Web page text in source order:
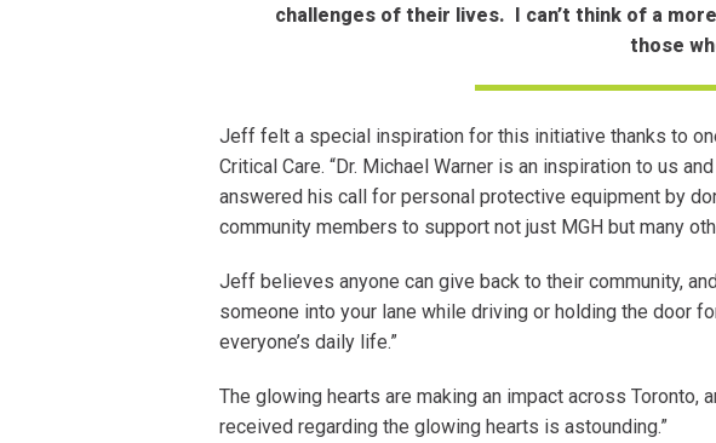
challenges of their lives. I can’t think of a
those
Jeff felt a special inspiration for this initiative thanks to
Critical Care. “Dr. Michael Warner is an inspiration to us
answered his call for personal protective equipment by
community members to support not just MGH but many
Jeff believes anyone can give back to their community,
someone into your lane while driving or holding the door
everyone’s daily life.”
The glowing hearts are making an impact across Toronto,
received regarding the glowing hearts is astounding.”